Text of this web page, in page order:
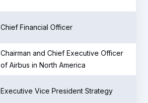
Chief Financial Officer
Chairman and Chief Executive Officer
of Airbus in North America
Executive Vice President Strategy